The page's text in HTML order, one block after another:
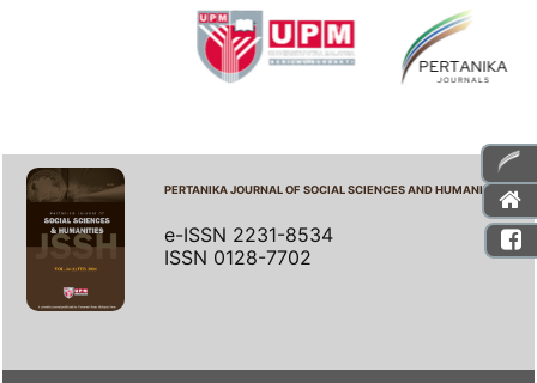
PERTANIKA JOURNAL OF SOCIAL SCIENCES AND HUMANITIES
e-ISSN 2231-8534
ISSN 0128-7702